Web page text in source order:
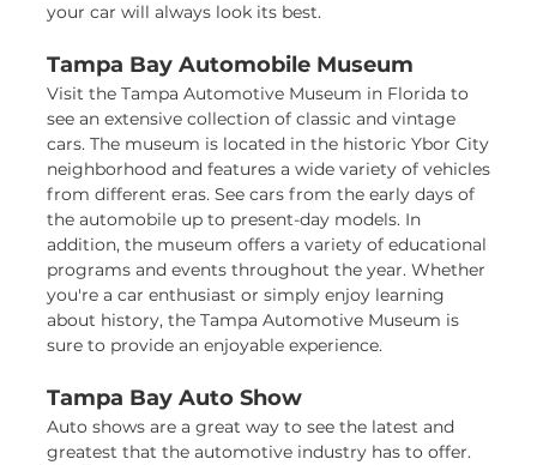
your car will always look its best.
Tampa Bay Automobile Museum
Visit the Tampa Automotive Museum in Florida to
see an extensive collection of classic and vintage
cars. The museum is located in the historic Ybor City
neighborhood and features a wide variety of vehicles
from different eras. See cars from the early days of
the automobile up to present-day models. In
addition, the museum offers a variety of educational
programs and events throughout the year. Whether
you're a car enthusiast or simply enjoy learning
about history, the Tampa Automotive Museum is
sure to provide an enjoyable experience.
Tampa Bay Auto Show
Auto shows are a great way to see the latest and
greatest that the automotive industry has to offer.